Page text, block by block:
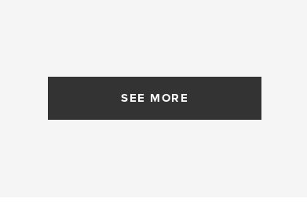
SEE MORE